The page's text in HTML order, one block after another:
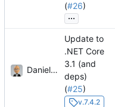
(#26)
...
Daniel J. Summers
Update to
.NET Core
3.1 (and
deps)
(#25)
v.7.4.2